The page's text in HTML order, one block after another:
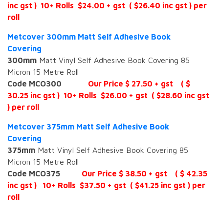
inc gst ) 10+ Rolls $24.00 + gst ( $26.40 inc gst ) per
roll
Metcover 300mm Matt Self Adhesive Book
Covering
300mm Matt Vinyl Self Adhesive Book Covering 85
Micron 15 Metre Roll
Code MCO300
Our Price $ 27.50 + gst ( $
30.25 inc gst ) 10+ Rolls $26.00 + gst ( $28.60 inc gst
) per roll
Metcover 375mm Matt Self Adhesive Book
Covering
375mm Matt Vinyl Self Adhesive Book Covering 85
Micron 15 Metre Roll
Code MCO375 Our Price $ 38.50 + gst ( $ 42.35
inc gst ) 10+ Rolls $37.50 + gst ( $41.25 inc gst ) per
roll